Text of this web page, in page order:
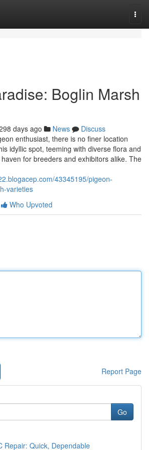
Boglin Marsh
days ago News
Discuss
enthusiast, there is no finer location
idyllic spot, teeming with diverse flora and
for breeders and exhibitors alike. The
43345195/pigeon-
varieties
Who Upvoted
Report Page
Go
Repair: Quick, Dependable